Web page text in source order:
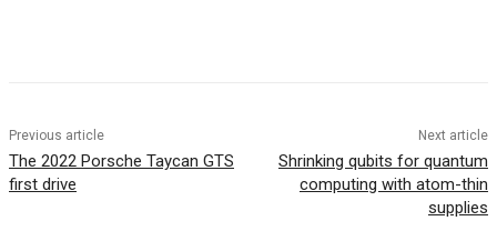
Previous article
The 2022 Porsche Taycan GTS
first drive
Next article
Shrinking qubits for quantum
computing with atom-thin
supplies